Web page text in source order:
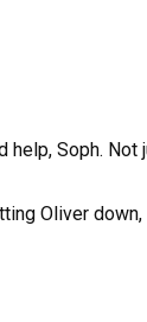
help, Soph. Not
Oliver